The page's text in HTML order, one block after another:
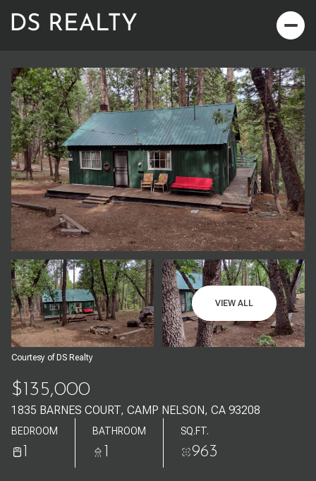
VIEW ALL
Courtesy of DS Realty
$135,000
1835 BARNES COURT, CAMP NELSON, CA 93208
BEDROOM BATHROOM SQ.FT.
963
Sunday
09
Aug
Monday
10
Aug